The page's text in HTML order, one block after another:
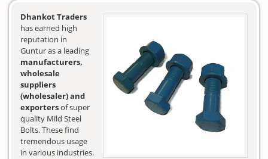
Dhankot Traders
has earned high
reputation in
Guntur as a leading
manufacturers,
wholesale
suppliers
(wholesaler) and
exportersof super
quality Mild Steel
Bolts. These find
tremendous usage
in various industries.